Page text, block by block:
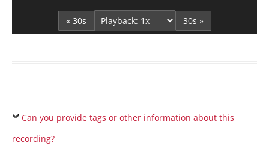
« 30s 30s »
Can you provide tags or other information about this
recording?